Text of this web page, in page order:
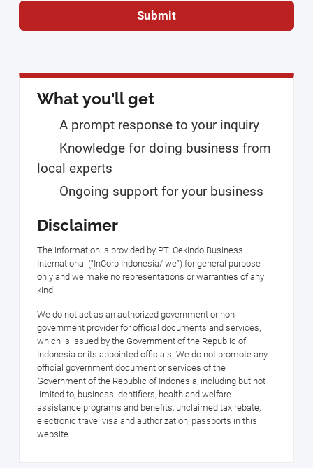
Submit
What you'll get
A prompt response to your inquiry
Knowledge for doing business from
local experts
Ongoing support for your business
Disclaimer
The information is provided by PT. Cekindo Business
International (“InCorp Indonesia/ we”) for general purpose
only and we make no representations or warranties of any
kind.
We do not act as an authorized government or non-
government provider for official documents and services,
which is issued by the Government of the Republic of
Indonesia or its appointed officials. We do not promote any
official government document or services of the
Government of the Republic of Indonesia, including but not
limited to, business identifiers, health and welfare
assistance programs and benefits, unclaimed tax rebate,
electronic travel visa and authorization, passports in this
website.